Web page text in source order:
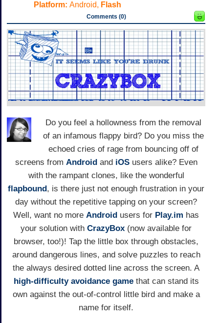
Platform: Android, Flash
Comments (0)
Do you feel a hollowness from the removal
of an infamous flappy bird? Do you miss the
echoed cries of rage from bouncing off of
screens from Androidand iOSusers alike? Even
with the rampant clones, like the wonderful
flapbound, is there just not enough frustration in your
day without the repetitive tapping on your screen?
Well, want no more Android users for Play.im has
your solution with CrazyBox (now available for
browser, too!)! Tap the little box through obstacles,
around dangerous lines, and solve puzzles to reach
the always desired dotted line across the screen. A
high-difficulty avoidance gamethat can stand its
own against the out-of-control little bird and make a
name for itself.